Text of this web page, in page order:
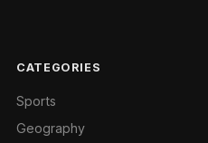
CATEGORIES
Sports
Geography